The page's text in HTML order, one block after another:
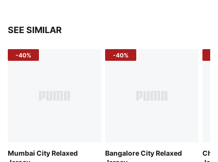
SEE SIMILAR
-40%
Mumbai City Relaxed
-40%
Bangalore City Relaxed